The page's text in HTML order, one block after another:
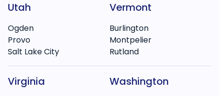
Utah
Ogden
Provo
Salt Lake City
Vermont
Burlington
Montpelier
Rutland
Virginia Washington